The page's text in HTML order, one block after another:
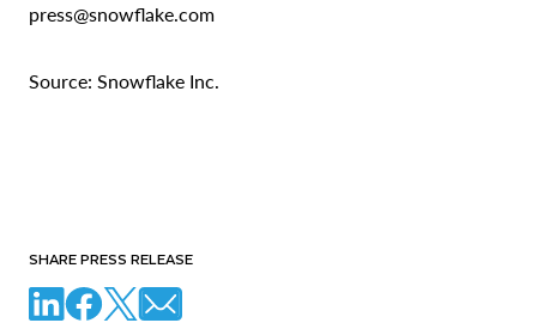
press@snowflake.com
Source: Snowflake Inc.
SHARE PRESS RELEASE